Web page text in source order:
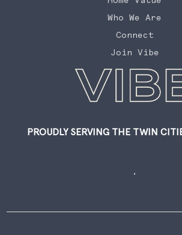
Who We Are
Connect
Join Vibe
PROUDLY SERVING THE TWIN
,